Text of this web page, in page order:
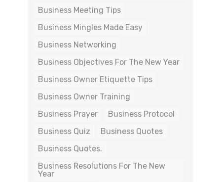
Business Meeting Tips
Business Mingles Made Easy
Business Networking
Business Objectives For The New Year
Business Owner Etiquette Tips
Business Owner Training
Business Prayer
Business Protocol
Business Quiz
Business Quotes
Business Quotes.
Business Resolutions For The New
Year